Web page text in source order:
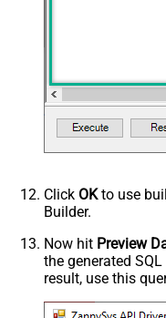
Click OKto use
Builder.
Now hit Preview
the generated
result, use this